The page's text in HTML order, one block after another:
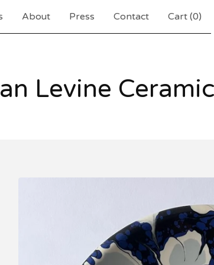
About Press Contact Cart (0)
Levine